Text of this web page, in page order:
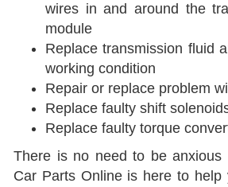
wires in and around the
module
Replace transmission fluid
working condition
Repair or replace problem
Replace faulty shift
Replace faulty torque
There is no need to be anxious
Car Parts Online is here to help